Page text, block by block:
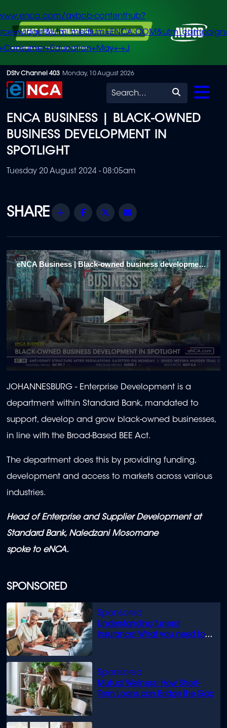
Skip
to
content
avbob-contenthub?
+J
DStv Channel 403 Monday, 10 August 2026
Search
SPONSORED
Understanding funeral
insurance: What you need to
Mutual Wellness: How Short-
Term Loans can Bridge the Gap
ENCA BUSINESS | BLACK-OWNED
BUSINESS DEVELOPMENT IN
SPOTLIGHT
Tuesday 20 August 2024 - 08:05am
Share Facebook
Twitter
eNCA Business | Black-owned business development in spotlight 1
seconds
of
minute,
seconds
JOHANNESBURG - Enterprise Development is a
department within Standard Bank, mandated to
support, develop and grow black-owned businesses,
in line with the Broad-Based BEE Act.
The department does this by providing funding,
development and access to markets across various
industries.
Head of Enterprise and Supplier Development at
Standard Bank, Naledzani Mosomane
spoke to eNCA.